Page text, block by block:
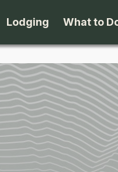
Lodging
B&B's
Cabins & Cottages
Camping
What to
Arts &
Dining